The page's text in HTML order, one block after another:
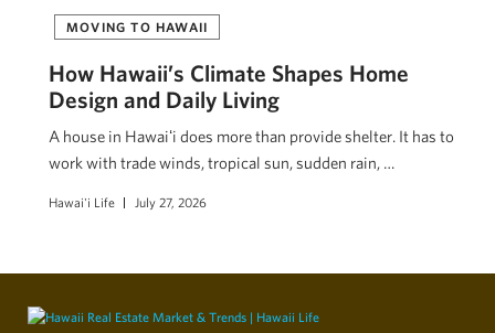
MOVING TO HAWAII
How Hawaii’s Climate Shapes Home
Design and Daily Living
A house in Hawaiʻi does more than provide shelter. It has to
work with trade winds, tropical sun, sudden rain, …
Hawai'i Life July 27, 2026